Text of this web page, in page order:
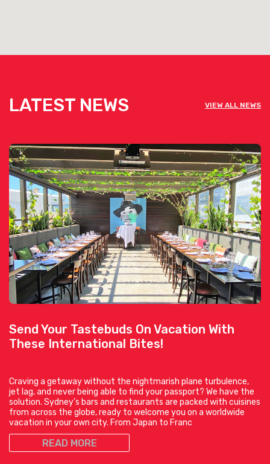
LATEST NEWS VIEW ALL NEWS
Send Your Tastebuds On Vacation With
These International Bites!
Craving a getaway without the nightmarish plane turbulence,
jet lag, and never being able to find your passport? We have the
solution. Sydney’s bars and restaurants are packed with cuisines
from across the globe, ready to welcome you on a worldwide
vacation in your own city. From Japan to Franc
READ MORE